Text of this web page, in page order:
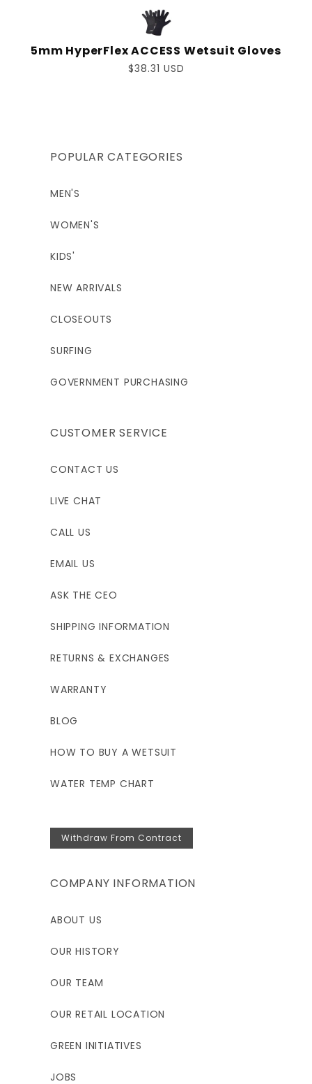
5mm HyperFlex ACCESS Wetsuit Gloves
Regular
$38.31 USD
POPULAR CATEGORIES
MEN'S
WOMEN'S
KIDS'
NEW ARRIVALS
CLOSEOUTS
SURFING
GOVERNMENT PURCHASING
CUSTOMER SERVICE
CONTACT US
LIVE CHAT
CALL US
EMAIL US
ASK THE CEO
SHIPPING INFORMATION
RETURNS & EXCHANGES
WARRANTY
BLOG
HOW TO BUY A WETSUIT
WATER TEMP CHART
Withdraw From Contract
COMPANY INFORMATION
ABOUT US
OUR HISTORY
OUR TEAM
OUR RETAIL LOCATION
GREEN INITIATIVES
JOBS